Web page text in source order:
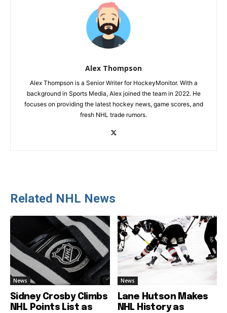
Alex Thompson
Alex Thompson is a Senior Writer for HockeyMonitor. With a
background in Sports Media, Alex joined the team in 2022. He
focuses on providing the latest hockey news, game scores, and
fresh NHL trade rumors.
Related NHL News
News
Sidney Crosby Climbs
NHL Points List as
News
Lane Hutson Makes
NHL History as